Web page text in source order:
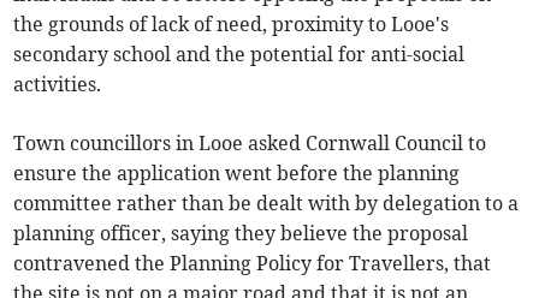
the grounds of lack of need, proximity to Looe's
secondary school and the potential for anti-social
activities.
Town councillors in Looe asked Cornwall Council to
ensure the application went before the planning
committee rather than be dealt with by delegation to a
planning officer, saying they believe the proposal
contravened the Planning Policy for Travellers, that
the site is not on a major road and that it is not an